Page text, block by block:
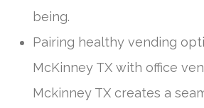
being.
Pairing healthy vending
McKinney TX with office
Mckinney TX creates a